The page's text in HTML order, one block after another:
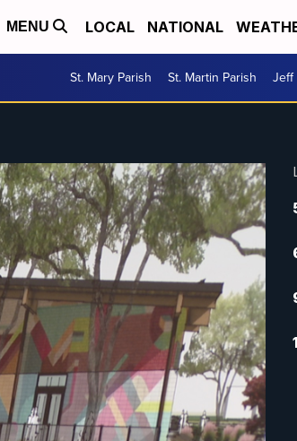
MENU LOCAL NATIONAL
St. Mary Parish St. Martin Parish Jeff